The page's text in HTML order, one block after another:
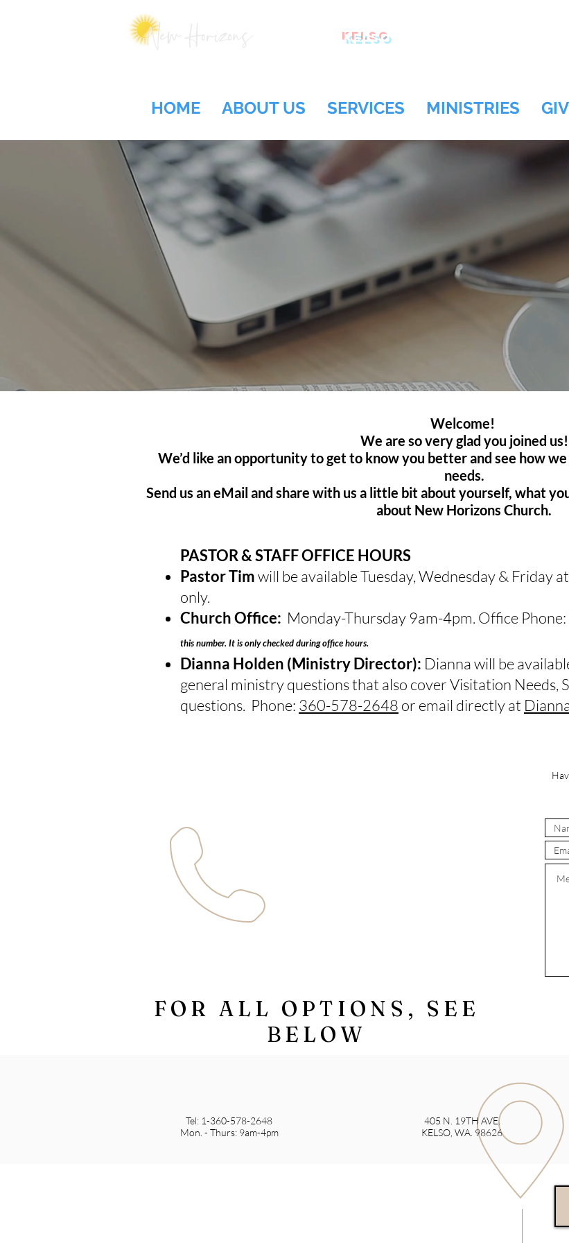
Kelso
HOME ABOUT US SERVICES MINISTRIES
Welcome!
We are so very glad you joined us!
We’d like an opportunity to get to know you better and see how
needs.
Send us an eMail and share with us a little bit about yourself, what
about New Horizons Church.
PASTOR & STAFF OFFICE HOURS
Pastor Timwill be available Tuesday, Wednesday & Friday
only.
Church Office: Monday-Thursday 9am-4pm. Office Phone:
this number. It is only checked during office hours.
Dianna Holden (Ministry Director): Dianna will be
general ministry questions that also cover Visitation Needs,
questions. Phone: 360-578-2648 or email directly at
FOR ALL OPTIONS, SEE
BELOW
Tel: 1-360-578-2648
Mon. - Thurs: 9am-4pm
405 N. 19TH AVE.
KELSO, WA. 98626